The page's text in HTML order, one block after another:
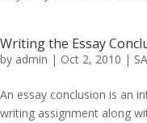
Writing the Essay
by admin | Oct 2, 2010 |
An essay conclusion is an
writing assignment along